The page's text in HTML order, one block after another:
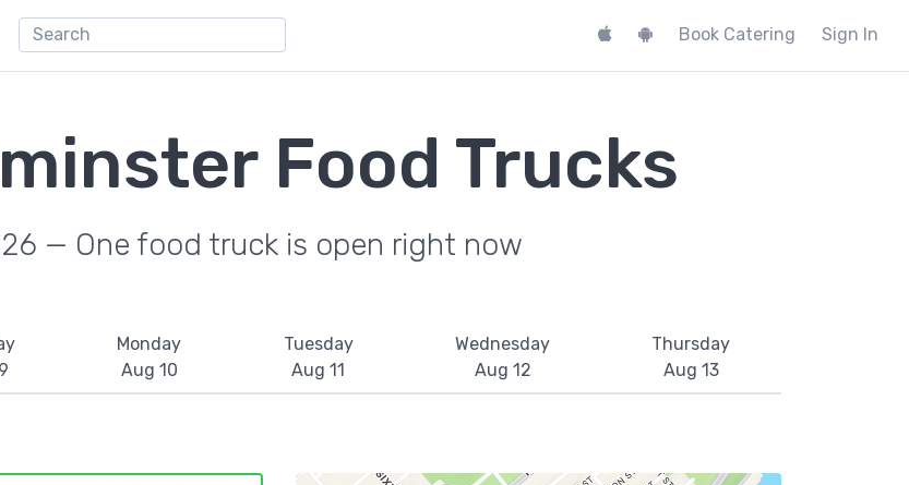
Book Catering Sign In
Food Trucks
— One food truck is open right now
Monday
Aug 10
Tuesday
Aug 11
Wednesday
Aug 12
Thursday
Aug 13